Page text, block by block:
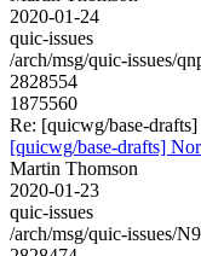
2020-01-24
quic-issues
/arch/msg/quic-issues/
2828554
1875560
Re: [quicwg/base-
[quicwg/base-drafts]
Martin Thomson
2020-01-23
quic-issues
/arch/msg/quic-issues/